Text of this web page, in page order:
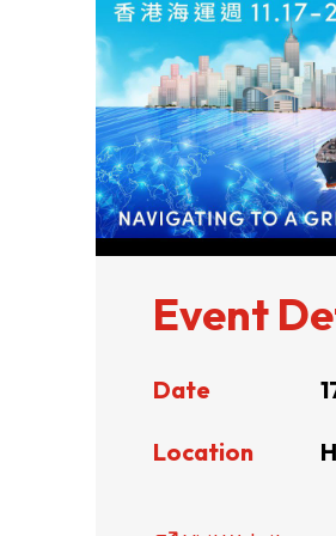
ABOUT US
CONTACT
QUICK LINKS
Resource Centre
Event
Date
Location